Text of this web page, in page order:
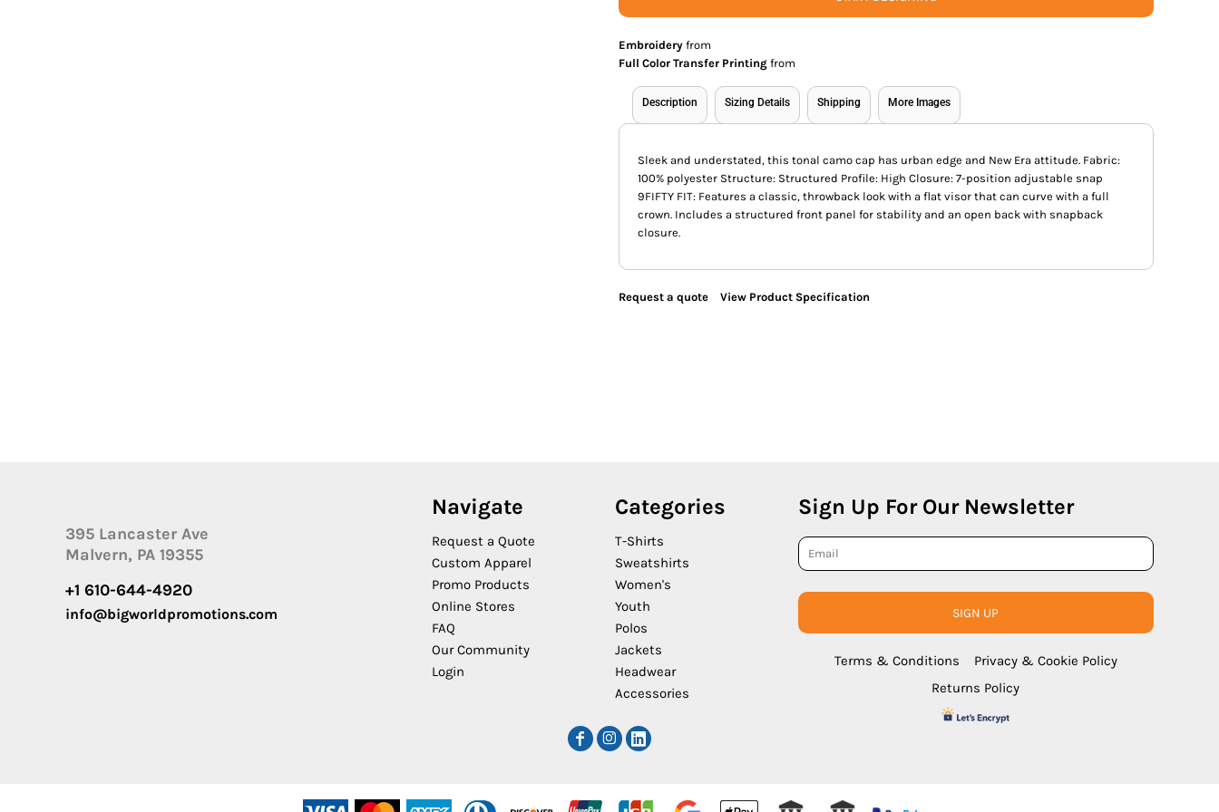
Embroidery from
Full Color Transfer Printing from
Description Sizing Details Shipping More Images
Sleek and understated, this tonal camo cap has urban edge and New Era attitude. Fabric:
100% polyester Structure: Structured Profile: High Closure: 7-position adjustable snap
9FIFTY FIT: Features a classic, throwback look with a flat visor that can curve with a full
crown. Includes a structured front panel for stability and an open back with snapback
closure.
Request a quote View Product Specification
395 Lancaster Ave
Malvern, PA 19355
+1 610-644-4920
info@bigworldpromotions.com
Navigate
Request a Quote
Custom Apparel
Promo Products
Online Stores
FAQ
Our Community
Login
Categories
T-Shirts
Sweatshirts
Women's
Youth
Polos
Jackets
Headwear
Accessories
Sign Up For Our Newsletter
SIGN UP
Terms & Conditions
Privacy & Cookie Policy
Returns Policy